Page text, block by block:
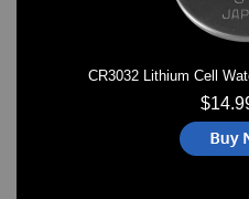
CR3032 Lithium Cell